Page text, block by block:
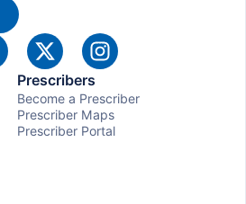
Prescribers
Become a Prescriber
Prescriber Maps
Prescriber Portal